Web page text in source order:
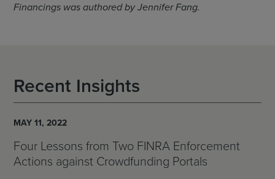
Financings was authored by Jennifer Fang.
Recent Insights
MAY 11, 2022
Four Lessons from Two FINRA Enforcement
Actions against Crowdfunding Portals